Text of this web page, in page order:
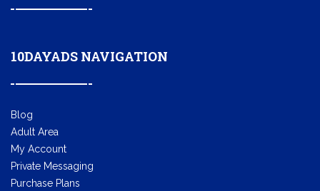
10DAYADS NAVIGATION
Blog
Adult Area
My Account
Private Messaging
Purchase Plans